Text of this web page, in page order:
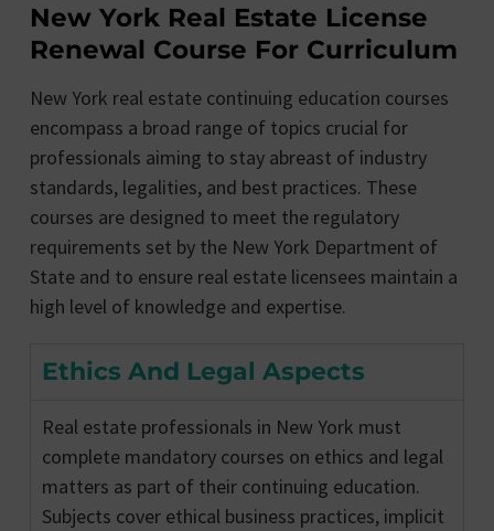
New York Real Estate License
Renewal Course For Curriculum
New York real estate continuing education courses
encompass a broad range of topics crucial for
professionals aiming to stay abreast of industry
standards, legalities, and best practices. These
courses are designed to meet the regulatory
requirements set by the New York Department of
State and to ensure real estate licensees maintain a
high level of knowledge and expertise.
Ethics And Legal Aspects
Real estate professionals in New York must
complete mandatory courses on ethics and legal
matters as part of their continuing education.
Subjects cover ethical business practices, implicit